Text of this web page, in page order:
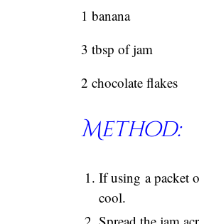
1 banana
3 tbsp of jam
2 chocolate flakes
Method:
If using a packet
cool.